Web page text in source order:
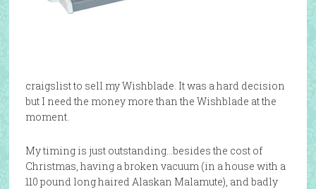
craigslist to sell my Wishblade. It was a hard decision
but I need the money more than the Wishblade at the
moment.
My timing is just outstanding…besides the cost of
Christmas, having a broken vacuum (in a house with a
110 pound long haired Alaskan Malamute), and badly